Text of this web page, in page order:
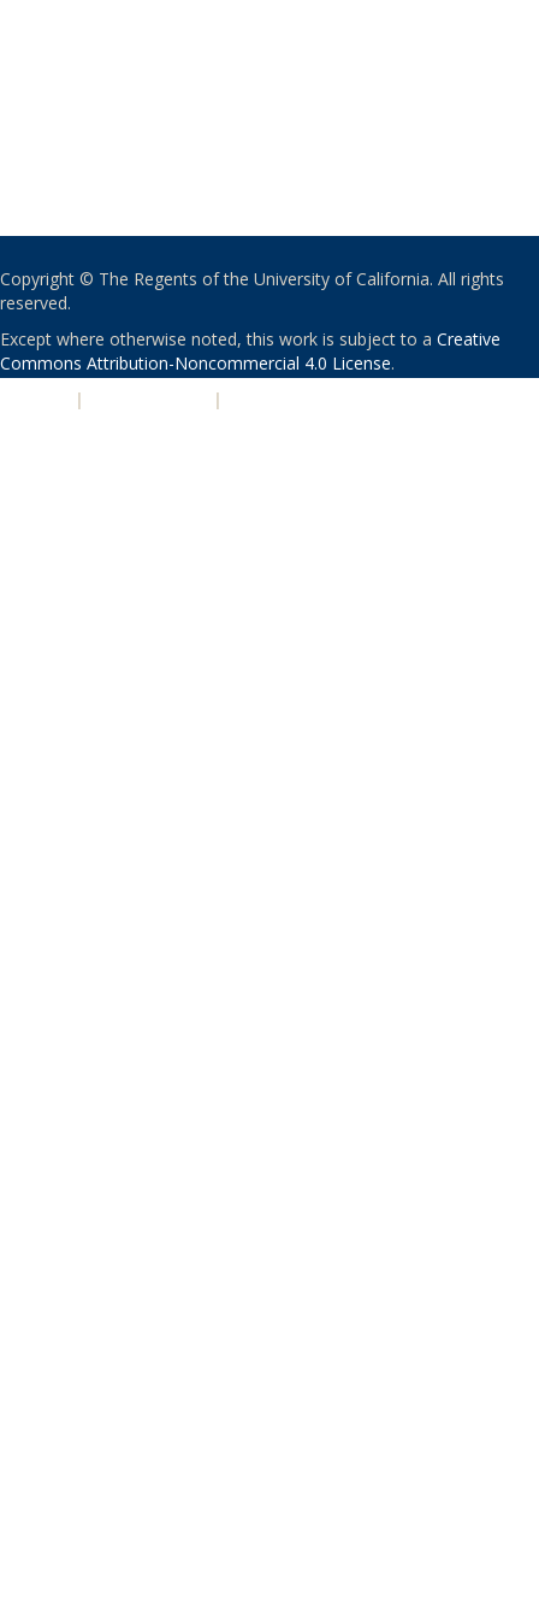
Copyright © The Regents of the University of California. All rights
reserved.
Except where otherwise noted, this work is subject to a Creative
Commons Attribution-Noncommercial 4.0 License.
| |